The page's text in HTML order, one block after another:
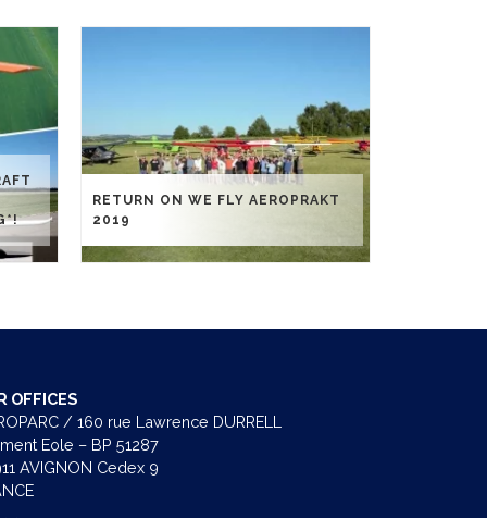
RETURN ON WE FLY AEROPRAKT
2019
OFFICES
/ 160 rue Lawrence DURRELL
Eole – BP 51287
AVIGNON Cedex 9